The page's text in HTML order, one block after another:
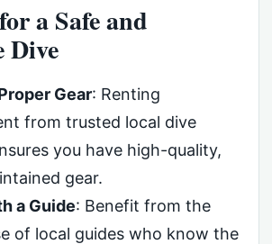
a Safe and
Dive
Gear: Renting
from trusted local dive
you have high-quality,
gear.
a Guide: Benefit from the
of local guides who know the